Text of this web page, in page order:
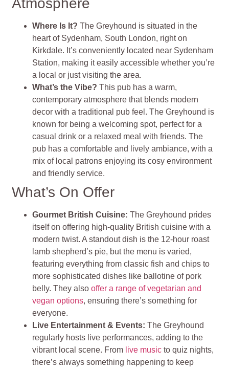
Atmosphere
Where Is It?The Greyhound is situated in the
heart of Sydenham, South London, right on
Kirkdale. It’s conveniently located near Sydenham
Station, making it easily accessible whether you’re
a local or just visiting the area.
What’s the Vibe?This pub has a warm,
contemporary atmosphere that blends modern
decor with a traditional pub feel. The Greyhound is
known for being a welcoming spot, perfect for a
casual drink or a relaxed meal with friends. The
pub has a comfortable and lively ambiance, with a
mix of local patrons enjoying its cosy environment
and friendly service.
What’s On Offer
Gourmet British Cuisine:The Greyhound prides
itself on offering high-quality British cuisine with a
modern twist. A standout dish is the 12-hour roast
lamb shepherd’s pie, but the menu is varied,
featuring everything from classic fish and chips to
more sophisticated dishes like ballotine of pork
belly. They alsooffer a range of vegetarian and
vegan options, ensuring there’s something for
everyone.
Live Entertainment & Events:The Greyhound
regularly hosts live performances, adding to the
vibrant local scene. From live music to quiz nights,
there’s always something happening to keep